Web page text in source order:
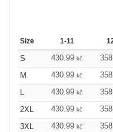
Size 1-11
S 430.99 kč
M
430.99 kč
L
430.99 kč
2XL
430.99 kč
3XL
430.99 kč